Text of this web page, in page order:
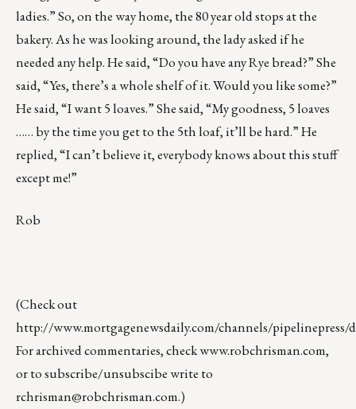
ladies.” So, on the way home, the 80 year old stops at the
bakery. As he was looking around, the lady asked if he
needed any help. He said, “Do you have any Rye bread?” She
said, “Yes, there’s a whole shelf of it. Would you like some?”
He said, “I want 5 loaves.” She said, “My goodness, 5 loaves
…… by the time you get to the 5th loaf, it’ll be hard.” He
replied, “I can’t believe it, everybody knows about this stuff
except me!”
Rob
(Check out
http://www.mortgagenewsdaily.com/channels/pipelinepress/
For archived commentaries, checkwww.robchrisman.com,
or to subscribe/unsubscibe write to
rchrisman@robchrisman.com.)